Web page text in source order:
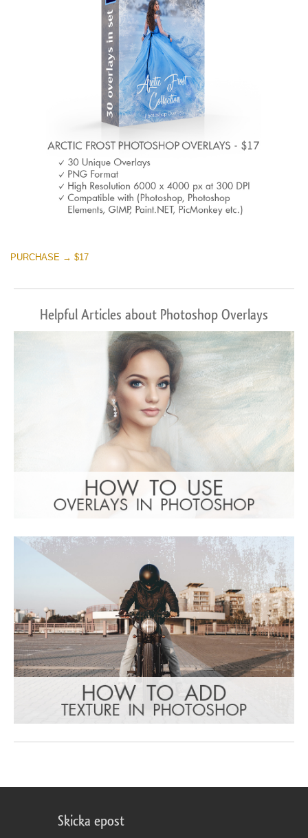
PURCHASE → $17
Helpful Articles about Photoshop Overlays
Skicka epost